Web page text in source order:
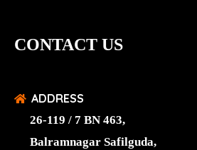
CONTACT US
ADDRESS
26-119 / 7 BN 463,
Balramnagar Safilguda,